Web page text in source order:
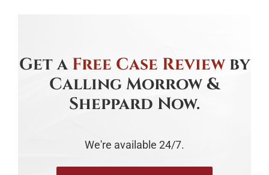
Get aFree Case Reviewby
Calling Morrow &
Sheppard Now.
We're available 24/7.